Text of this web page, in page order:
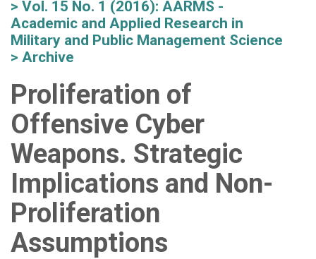
Vol. 15 No. 1 (2016): AARMS -
Academic and Applied Research in
Military and Public Management Science
Archive
Proliferation of
Offensive Cyber
Weapons. Strategic
Implications and Non-
Proliferation
Assumptions